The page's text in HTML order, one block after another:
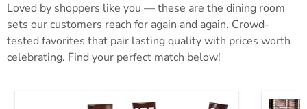
Loved by shoppers like you — these are the dining room
sets our customers reach for again and again. Crowd-
tested favorites that pair lasting quality with prices worth
celebrating. Find your perfect match below!